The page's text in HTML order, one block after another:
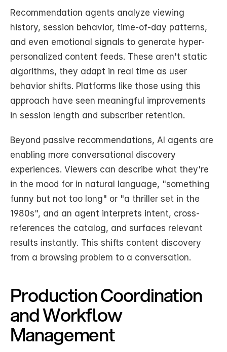
Recommendation agents analyze viewing
history, session behavior, time-of-day patterns,
and even emotional signals to generate hyper-
personalized content feeds. These aren't static
algorithms, they adapt in real time as user
behavior shifts. Platforms like those using this
approach have seen meaningful improvements
in session length and subscriber retention.
Beyond passive recommendations, AI agents are
enabling more conversational discovery
experiences. Viewers can describe what they're
in the mood for in natural language, "something
funny but not too long" or "a thriller set in the
1980s", and an agent interprets intent, cross-
references the catalog, and surfaces relevant
results instantly. This shifts content discovery
from a browsing problem to a conversation.
Production Coordination
and Workflow
Management